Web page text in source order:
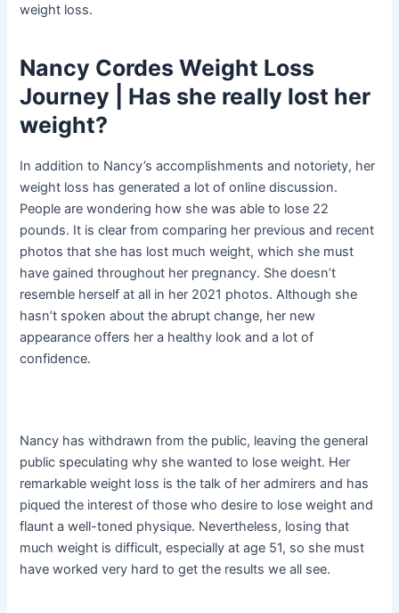
weight loss.
Nancy Cordes Weight Loss
Journey | Has she really lost her
weight?
In addition to Nancy’s accomplishments and notoriety, her
weight loss has generated a lot of online discussion.
People are wondering how she was able to lose 22
pounds. It is clear from comparing her previous and recent
photos that she has lost much weight, which she must
have gained throughout her pregnancy. She doesn’t
resemble herself at all in her 2021 photos. Although she
hasn’t spoken about the abrupt change, her new
appearance offers her a healthy look and a lot of
confidence.
Nancy has withdrawn from the public, leaving the general
public speculating why she wanted to lose weight. Her
remarkable weight loss is the talk of her admirers and has
piqued the interest of those who desire to lose weight and
flaunt a well-toned physique. Nevertheless, losing that
much weight is difficult, especially at age 51, so she must
have worked very hard to get the results we all see.